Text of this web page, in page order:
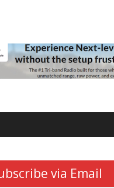
via Email